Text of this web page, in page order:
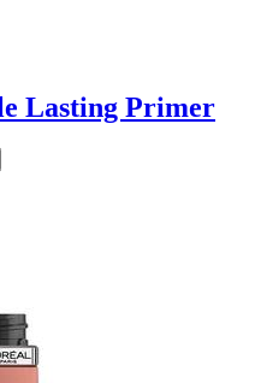
Lasting Primer